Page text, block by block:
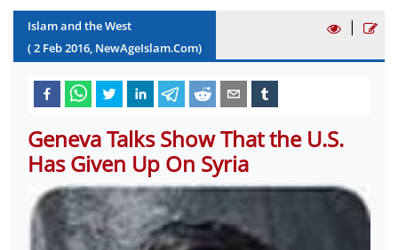
Islam and the West
(2 Feb2016, NewAgeIslam.Com)
|
Geneva Talks Show That the U.S.
Has Given Up On Syria